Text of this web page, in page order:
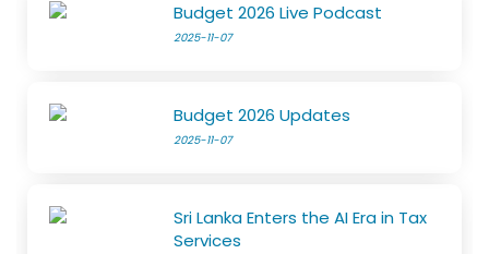
Budget 2026 Live Podcast
2025-11-07
Budget 2026 Updates
2025-11-07
Sri Lanka Enters the AI Era in Tax
Services